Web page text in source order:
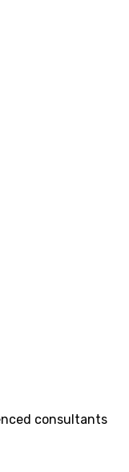
consultants